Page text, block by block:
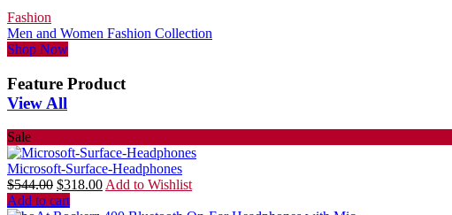
Fashion
Men and Women Fashion Collection
Shop Now
Feature Product
View All
Sale
Microsoft-Surface-Headphones
$544.00 $318.00Add to Wishlist
Add to cart